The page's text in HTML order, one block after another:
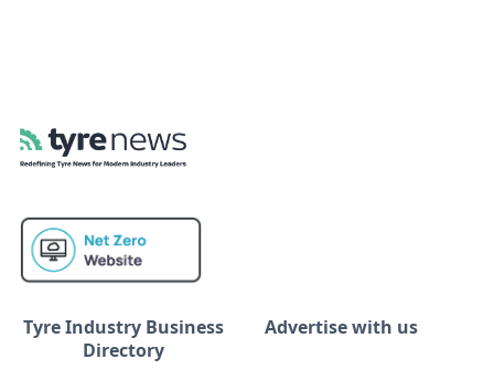
Tyre Industry Business
Directory
Advertise with us